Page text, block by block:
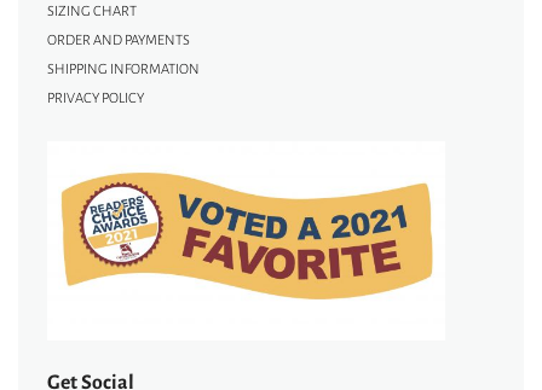
SIZING CHART
ORDER AND PAYMENTS
SHIPPING INFORMATION
PRIVACY POLICY
Get Social